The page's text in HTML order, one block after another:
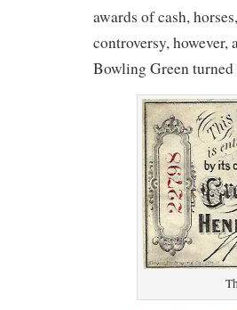
awards of cash,
controversy, however,
Bowling Green